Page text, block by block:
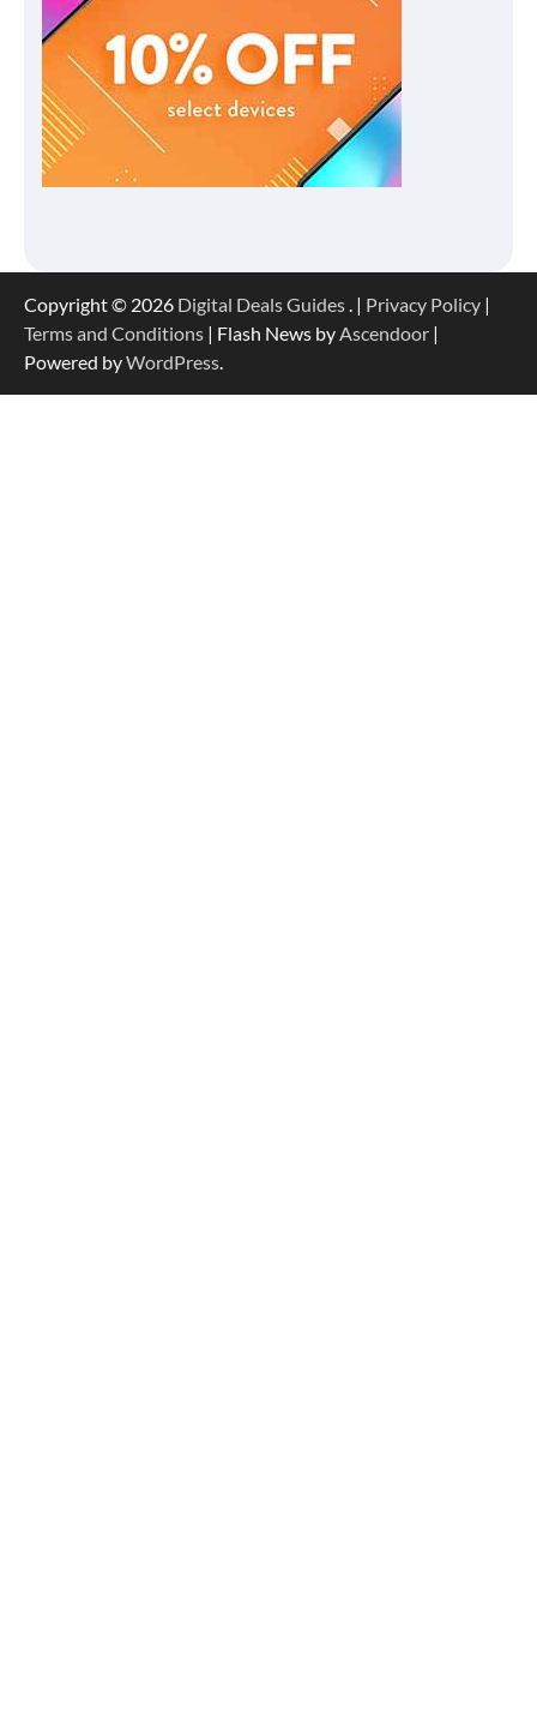
Copyright © 2026 Digital Deals Guides. | Privacy Policy |
Terms and Conditions | Flash News byAscendoor |
Powered byWordPress.